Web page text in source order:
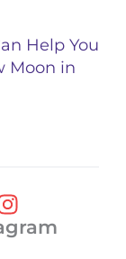
Help You
Moon in